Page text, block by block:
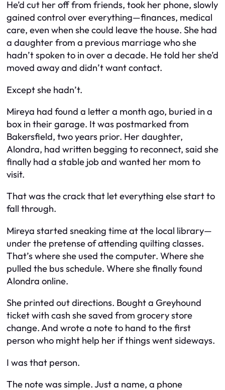
He’d cut her off from friends, took her phone, slowly
gained control over everything—finances, medical
care, even when she could leave the house. She had
a daughter from a previous marriage who she
hadn’t spoken to in over a decade. He told her she’d
moved away and didn’t want contact.
Except she hadn’t.
Mireya had found a letter a month ago, buried in a
box in their garage. It was postmarked from
Bakersfield, two years prior. Her daughter,
Alondra, had written begging to reconnect, said she
finally had a stable job and wanted her mom to
visit.
That was the crack that let everything else start to
fall through.
Mireya started sneaking time at the local library—
under the pretense of attending quilting classes.
That’s where she used the computer. Where she
pulled the bus schedule. Where she finally found
Alondra online.
She printed out directions. Bought a Greyhound
ticket with cash she saved from grocery store
change. And wrote a note to hand to the first
person who might help her if things went sideways.
I was that person.
The note was simple. Just a name, a phone